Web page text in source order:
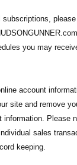
subscriptions,
you may
account
site and remove
information. Please
sales
keeping.